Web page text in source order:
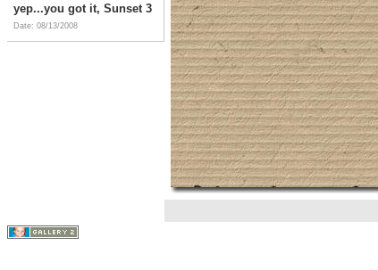
yep...you got it, Sunset 3
Date: 08/13/2008